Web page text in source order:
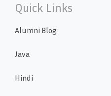
Quick Links
Alumni Blog
Java
Hindi